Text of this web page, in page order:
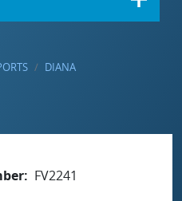
DIANA
FV2241